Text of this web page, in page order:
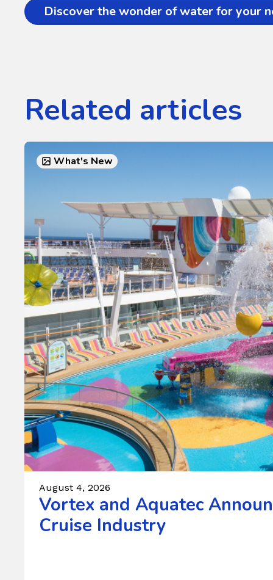
Discover the wonder of water for your
Related articles
What's New
August 4, 2026
Vortex and Aquatec
Cruise Industry